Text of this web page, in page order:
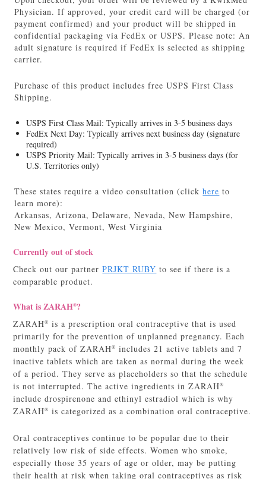
Physician. If approved, your credit card will be charged (or
payment confirmed) and your product will be shipped in
confidential packaging via FedEx or USPS. Please note: An
adult signature is required if FedEx is selected as shipping
carrier.
Purchase of this product includes free USPS First Class
Shipping.
USPS First Class Mail: Typically arrives in 3-5 business days
FedEx Next Day: Typically arrives next business day (signature
required)
USPS Priority Mail: Typically arrives in 3-5 business days (for
U.S. Territories only)
These states require a video consultation (clickhere to
learn more):
Arkansas, Arizona, Delaware, Nevada, New Hampshire,
New Mexico, Vermont, West Virginia
Currently out of stock
Check out our partnerPRJKT RUBY to see if there is a
comparable product.
What is ZARAH®?
ZARAH® is a prescription oral contraceptive that is used
primarily for the prevention of unplanned pregnancy. Each
monthly pack of ZARAH® includes 21 active tablets and 7
inactive tablets which are taken as normal during the week
of a period. They serve as placeholders so that the schedule
is not interrupted. The active ingredients in ZARAH®
include drospirenone and ethinyl estradiol which is why
ZARAH® is categorized as a combination oral contraceptive.
Oral contraceptives continue to be popular due to their
relatively low risk of side effects. Women who smoke,
especially those 35 years of age or older, may be putting
their health at risk when taking oral contraceptives as risk